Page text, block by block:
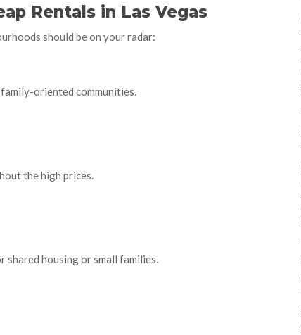
Rentals in Las Vegas
should be on your radar:
oriented communities.
the high prices.
housing or small families.